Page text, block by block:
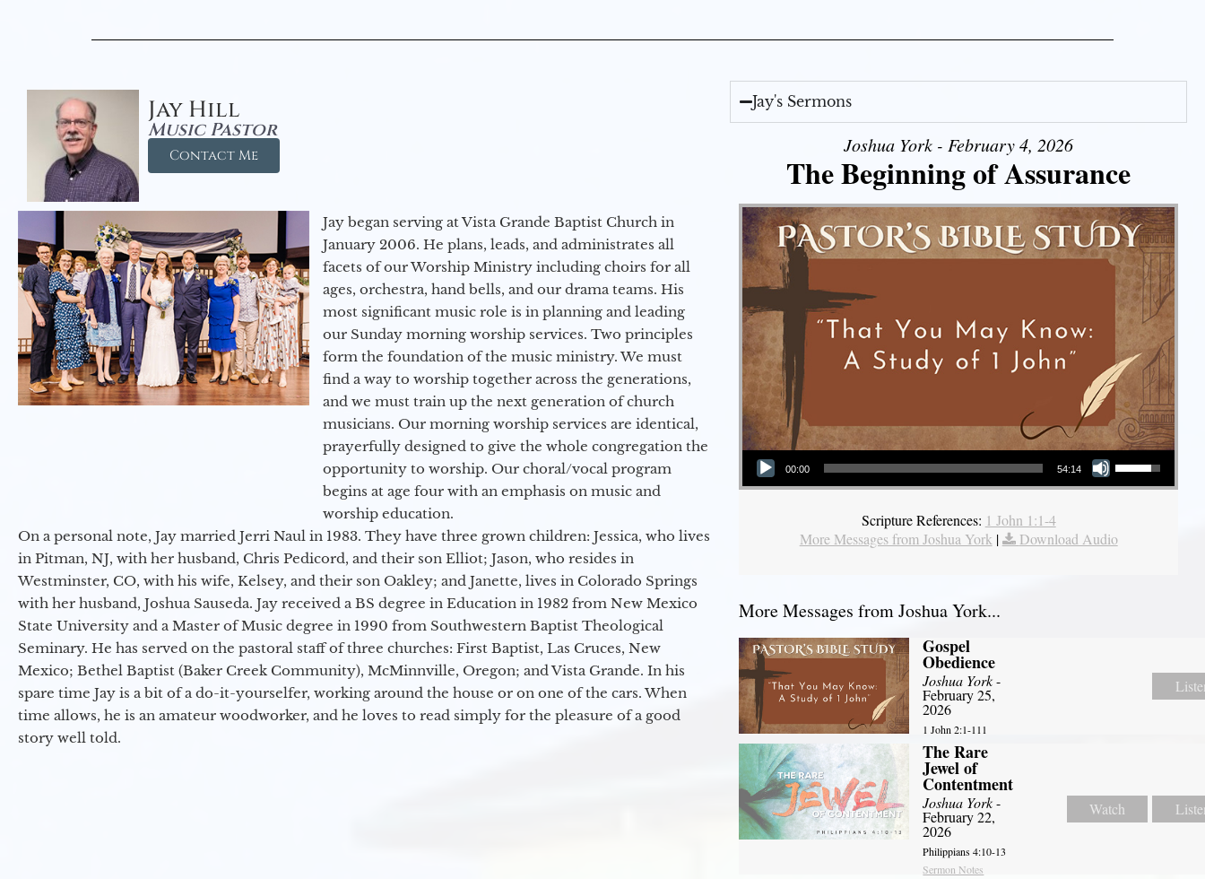
Jay Hill
Music Pastor
Contact Me
Jay began serving at Vista Grande Baptist Church in
January 2006. He plans, leads, and administrates all
facets of our Worship Ministry including choirs for all
ages, orchestra, hand bells, and our drama teams. His
most significant music role is in planning and leading
our Sunday morning worship services. Two principles
form the foundation of the music ministry. We must
find a way to worship together across the generations,
and we must train up the next generation of church
musicians. Our morning worship services are identical,
prayerfully designed to give the whole congregation the
opportunity to worship. Our choral/vocal program
begins at age four with an emphasis on music and
worship education.
On a personal note, Jay married Jerri Naul in 1983. They have three grown children: Jessica, who lives
in Pitman, NJ, with her husband, Chris Pedicord, and their son Elliot; Jason, who resides in
Westminster, CO, with his wife, Kelsey, and their son Oakley; and Janette, lives in Colorado Springs
with her husband, Joshua Sauseda. Jay received a BS degree in Education in 1982 from New Mexico
State University and a Master of Music degree in 1990 from Southwestern Baptist Theological
Seminary. He has served on the pastoral staff of three churches: First Baptist, Las Cruces, New
Mexico; Bethel Baptist (Baker Creek Community), McMinnville, Oregon; and Vista Grande. In his
spare time Jay is a bit of a do-it-yourselfer, working around the house or on one of the cars. When
time allows, he is an amateur woodworker, and he loves to read simply for the pleasure of a good
story well told.
Jay's Sermons
Joshua York - February 4, 2026
The Beginning of Assurance
Audio Player
00:00 54:14
Use Up/Down Arrow keys to increase or decrease volume.
Scripture References: 1 John 1:1-4
More Messages from Joshua York| Download Audio
More Messages from Joshua York...
Gospel
Obedience
Joshua York-
February 25,
2026
1 John 2:1-111
The Rare
Jewel of
Contentment
Joshua York-
February 22,
2026
Philippians 4:10-13
Sermon Notes
Watch